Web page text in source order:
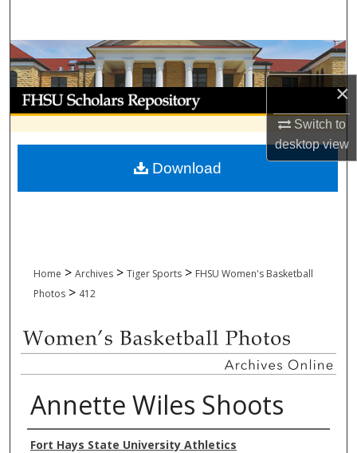
×
Switch to
desktopview
Browse Collections
My Account
About
Digital Commons Network™
Home > Archives > Tiger Sports > FHSU Women's Basketball
Photos > 412
Annette Wiles Shoots
Creator
Fort Hays State University Athletics
Download